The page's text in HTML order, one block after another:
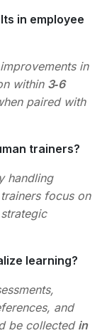
in employee
in
within 3‑6
paired with
trainers?
handling
focus on
learning?
and
be collected in